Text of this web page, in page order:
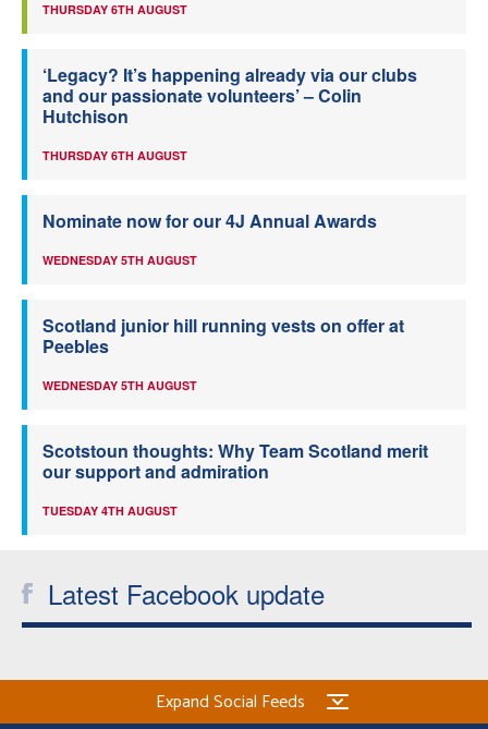
THURSDAY 6TH AUGUST
‘Legacy? It’s happening already via our clubs
and our passionate volunteers’ – Colin
Hutchison
THURSDAY 6TH AUGUST
Nominate now for our 4J Annual Awards
WEDNESDAY 5TH AUGUST
Scotland junior hill running vests on offer at
Peebles
WEDNESDAY 5TH AUGUST
Scotstoun thoughts: Why Team Scotland merit
our support and admiration
TUESDAY 4TH AUGUST
Latest Facebook update
Expand Social Feeds